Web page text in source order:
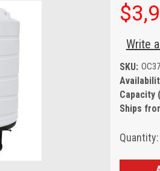
Write
SKU:
Capacity
Ships
Current
Quantity: